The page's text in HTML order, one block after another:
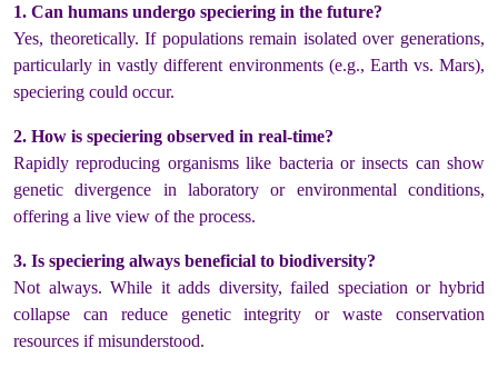
1. Can humans undergo speciering in the future?
Yes, theoretically. If populations remain isolated over generations,
particularly in vastly different environments (e.g., Earth vs. Mars),
speciering could occur.
2. How is speciering observed in real-time?
Rapidly reproducing organisms like bacteria or insects can show
genetic divergence in laboratory or environmental conditions,
offering a live view of the process.
3. Is speciering always beneficial to biodiversity?
Not always. While it adds diversity, failed speciation or hybrid
collapse can reduce genetic integrity or waste conservation
resources if misunderstood.